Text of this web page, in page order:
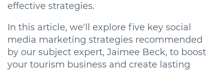
effective strategies.
In this article, we'll explore five key social
media marketing strategies recommended
by our subject expert, Jaimee Beck, to boost
your tourism business and create lasting